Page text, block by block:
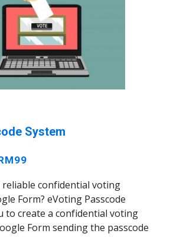
System
reliable confidential voting
Form? eVoting Passcode
to create a confidential voting
Form sending the passcode